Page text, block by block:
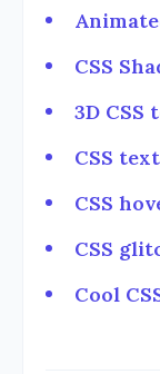
CSS
3D CSS
CSS
CSS
CSS
Cool